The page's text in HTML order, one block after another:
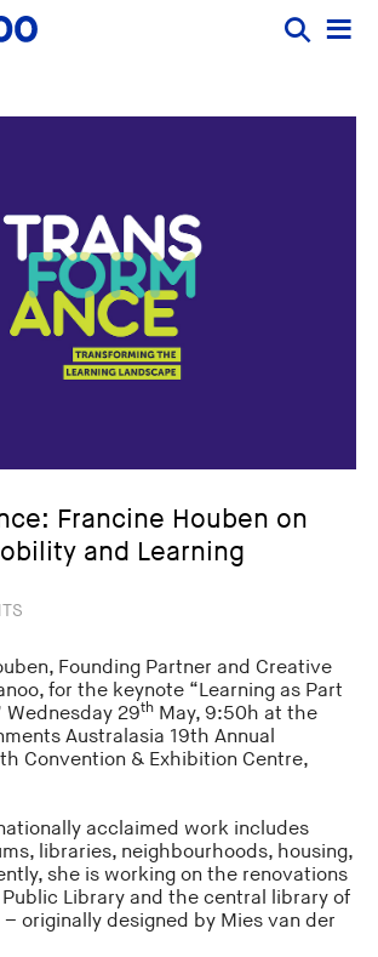
Francine Houben on
and Learning
Founding Partner and Creative
for the keynote “Learning as Part
Wednesday 29thMay, 9:50h at the
Australasia 19th Annual
Convention & Exhibition Centre,
acclaimed work includes
libraries, neighbourhoods, housing,
she is working on the renovations
Library and the central library of
– originally designed by Mies van der